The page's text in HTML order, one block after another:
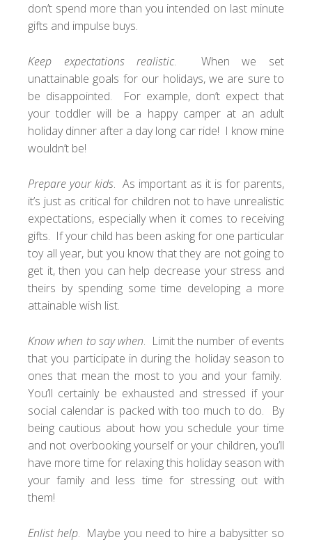
don’t spend more than you intended on last minute
gifts and impulse buys.
Keep expectations realistic. When we set
unattainable goals for our holidays, we are sure to
be disappointed. For example, don’t expect that
your toddler will be a happy camper at an adult
holiday dinner after a day long car ride! I know mine
wouldn’t be!
Prepare your kids. As important as it is for parents,
it’s just as critical for children not to have unrealistic
expectations, especially when it comes to receiving
gifts. If your child has been asking for one particular
toy all year, but you know that they are not going to
get it, then you can help decrease your stress and
theirs by spending some time developing a more
attainable wish list.
Know when to say when. Limit the number of events
that you participate in during the holiday season to
ones that mean the most to you and your family.
You’ll certainly be exhausted and stressed if your
social calendar is packed with too much to do. By
being cautious about how you schedule your time
and not overbooking yourself or your children, you’ll
have more time for relaxing this holiday season with
your family and less time for stressing out with
them!
Enlist help. Maybe you need to hire a babysitter so